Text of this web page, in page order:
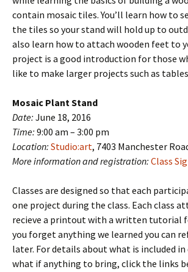
contain mosaic tiles. You’ll learn how to
the tiles so your stand will hold up to
also learn how to attach wooden feet to
project is a good introduction for those
like to make larger projects such as
Mosaic Plant Stand
Date: June 18, 2016
Time: 9:00 am – 3:00 pm
Location: Studio:art, 7403 Manchester
More information and registration: Class
Classes are designed so that each
one project during the class. Each class
recieve a printout with a written tutorial
you forget anything we learned you can
later. For details about what is included in
what if anything to bring, click the links